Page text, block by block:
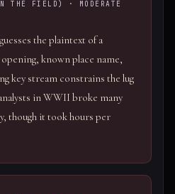
THE FIELD) · MODERATE
the plaintext of a
known place name,
key stream constrains the lug
in WWII broke many
though it took hours per